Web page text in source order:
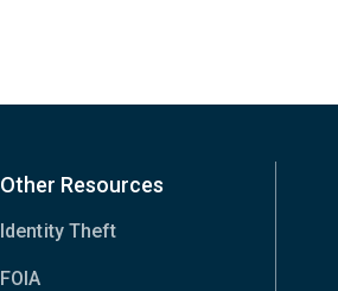
Other Resources
Identity Theft
FOIA